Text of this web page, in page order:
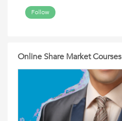
Follow
Online Share Market Courses